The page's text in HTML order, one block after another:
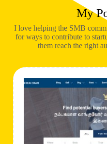
My
I love helping the SMB
for ways to contribute to
them reach the right